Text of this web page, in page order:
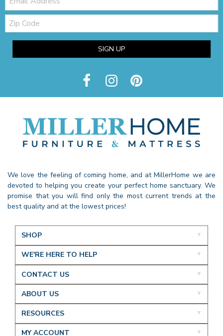
Zip
Code
SIGN UP
We love the feeling of coming home, and at MillerHome we are
devoted to helping you create your perfect home sanctuary. We
promise that you will find only the most current trends at the
best quality and at the lowest prices!
SHOP
WE'RE HERE TO HELP
CONTACT US
ABOUT US
RESOURCES
MY ACCOUNT